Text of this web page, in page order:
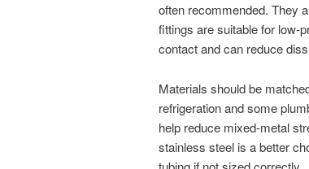
often recommended. They
fittings are suitable for low-
contact and can reduce
Materials should be
refrigeration and some
help reduce mixed-metal
stainless steel is a better